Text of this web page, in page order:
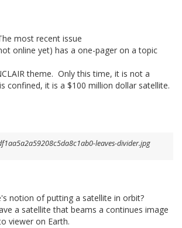
most recent issue
online yet) has a one-pager on a topic
theme. Only this time, it is not a
confined, it is a $100 million dollar satellite.
notion of putting a satellite in orbit?
a satellite that beams a continues image
viewer on Earth.